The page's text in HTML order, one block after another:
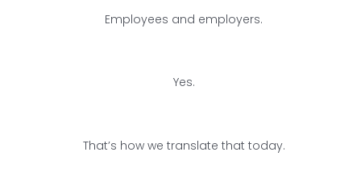
Employees and employers.
Yes.
That’s how we translate that today.